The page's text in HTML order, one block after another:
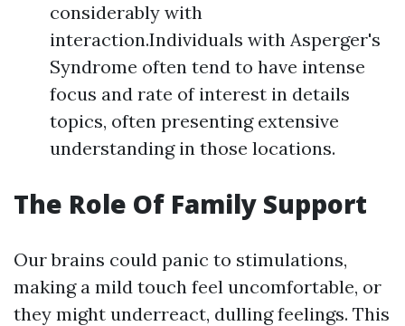
considerably with
interaction.Individuals with Asperger's
Syndrome often tend to have intense
focus and rate of interest in details
topics, often presenting extensive
understanding in those locations.
The Role Of Family Support
Our brains could panic to stimulations,
making a mild touch feel uncomfortable, or
they might underreact, dulling feelings. This